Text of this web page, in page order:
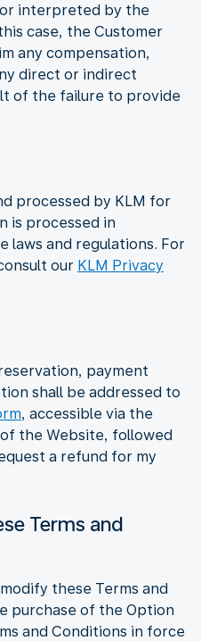
interpreted by the
case, the Customer
any compensation,
direct or indirect
of the failure to provide
processed by KLM for
is processed in
laws and regulations. For
our KLM Privacy
payment
shall be addressed to
, accessible via the
the Website, followed
a refund for my
Terms and
these Terms and
purchase of the Option
and Conditions in force